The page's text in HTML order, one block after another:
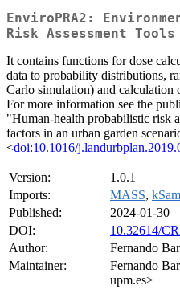
EnviroPRA2:
Risk Assessment Tools
It contains functions for dose
data to probability distributions,
Carlo simulation) and calculation
For more information see the
"Human-health probabilistic risk
factors in an urban garden
<doi:10.1016/
Version:
1.0.1
Imports:
MASS,
Published:
2024-01-30
DOI:
10.32614/
Author:
Fernando
Maintainer:
Fernando
upm.es>